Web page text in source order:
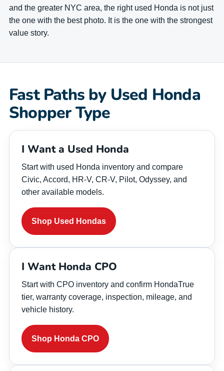
and the greater NYC area, the right used Honda is not just
the one with the best photo. It is the one with the strongest
value story.
Fast Paths by Used Honda
Shopper Type
I Want a Used Honda
Start with used Honda inventory and compare
Civic, Accord, HR-V, CR-V, Pilot, Odyssey, and
other available models.
Shop Used Hondas
I Want Honda CPO
Start with CPO inventory and confirm HondaTrue
tier, warranty coverage, inspection, mileage, and
vehicle history.
Shop Honda CPO